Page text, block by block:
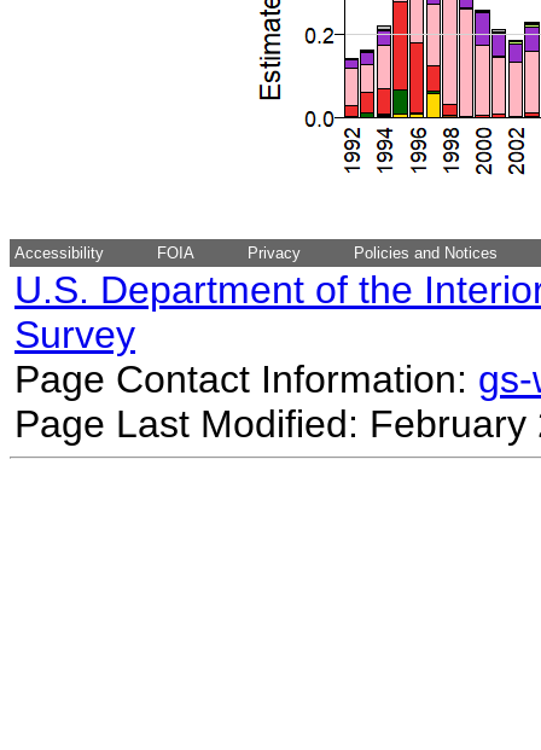
Accessibility FOIA Privacy Policies and Notices
U.S. Department of the
Survey
Page Contact Information:
Page Last Modified: